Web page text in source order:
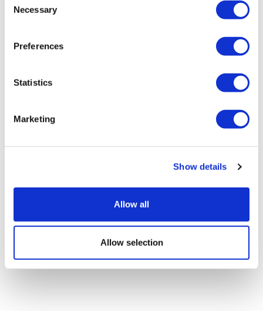
Selection
Necessary
Preferences
Statistics
Marketing
Show details
Allow all
Allow selection
Patient sues Novartis, claiming data-